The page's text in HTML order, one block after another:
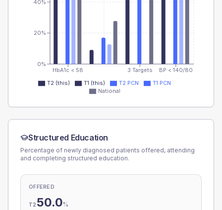
HbA1c < 58 3 Targets BP < 140/80
0%
20%
40%
T2 (this) T1 (this) T2 PCN
T1 PCN
National
Structured Education
Percentage of newly diagnosed patients offered, attending
and completing structured education.
OFFERED
T2 50.0%